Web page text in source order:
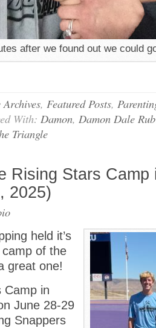
after we found out we could
, Featured Posts,
With: Damon, Damon Dale
Triangle
Rising Stars Camp
2025)
held it’s
of the
great one!
Camp in
June 28-29
Snappers